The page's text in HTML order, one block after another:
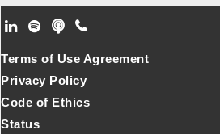
Footer Secondary Menu
Terms of Use Agreement
Privacy Policy
Code of Ethics
Status